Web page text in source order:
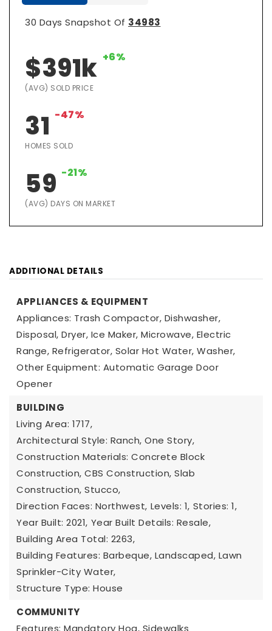
30 Days Snapshot Of 34983
$391k +6%
(AVG) SOLD PRICE
31 -47%
HOMES SOLD
59 -21%
(AVG) DAYS ON MARKET
ADDITIONAL DETAILS
APPLIANCES & EQUIPMENT
Appliances: Trash Compactor, Dishwasher,
Disposal, Dryer, Ice Maker, Microwave, Electric
Range, Refrigerator, Solar Hot Water, Washer,
Other Equipment: Automatic Garage Door
Opener
BUILDING
Living Area: 1717,
Architectural Style: Ranch, One Story,
Construction Materials: Concrete Block
Construction, CBS Construction, Slab
Construction, Stucco,
Direction Faces: Northwest, Levels: 1, Stories: 1,
Year Built: 2021, Year Built Details: Resale,
Building Area Total: 2263,
Building Features: Barbeque, Landscaped, Lawn
Sprinkler-City Water,
Structure Type: House
COMMUNITY
Features: Mandatory Hoa, Sidewalks